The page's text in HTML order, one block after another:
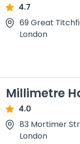
4.7
69 Great
London
Millimetre
4.0
83 Mortimer
London